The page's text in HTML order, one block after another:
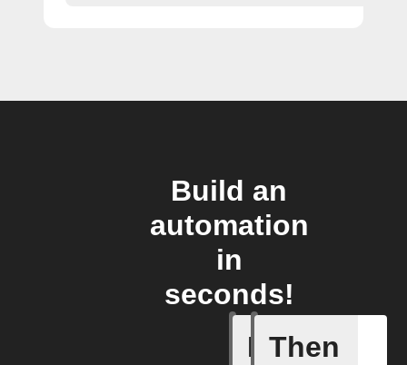
Build an
automation
in
seconds!
If
A new
Then